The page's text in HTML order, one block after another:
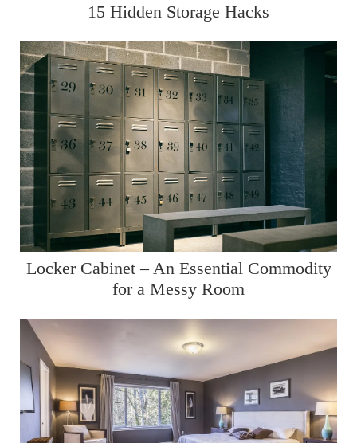
15 Hidden Storage Hacks
Locker Cabinet – An Essential Commodity
for a Messy Room